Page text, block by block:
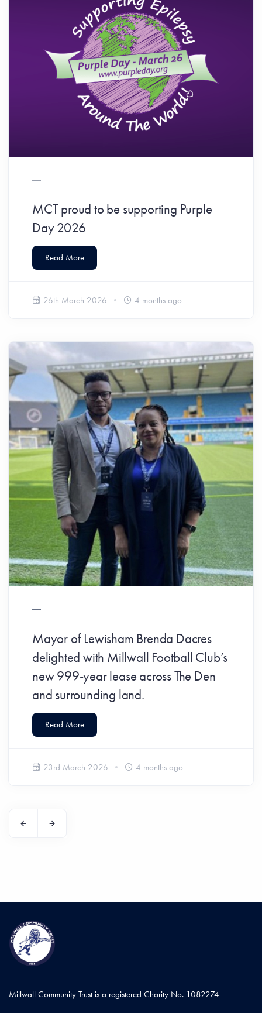
MCT proud to be supporting Purple
Day 2026
Read More
26th March 2026 4 months ago
Mayor of Lewisham Brenda Dacres
delighted with Millwall Football Club’s
new 999-year lease across The Den
and surrounding land.
Read More
23rd March 2026 4 months ago
Millwall Community Trust is a registered Charity No. 1082274